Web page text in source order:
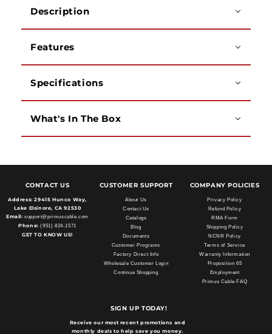
Description
Features
Specifications
What's In The Box
CONTACT US
Address: 29415 Hunco Way,
Lake Elsinore, CA 92530
Email: support@primuscable.com
Phone: (951) 824-1571
GET TO KNOW US!
CUSTOMER SUPPORT
About Us
Contact Us
Catalogs
Blog
Documents
Customer Programs
Factory Direct Info
Wholesale Customer Login
Continue Shopping
COMPANY POLICIES
Privacy Policy
Refund Policy
RMA Form
Shipping Policy
NCNR Policy
Terms of Service
Warranty Information
Proposition 65
Employment
Primus Cable FAQ
SIGN UP TODAY!
Receive our most recent promotions and
monthly deals to help save you money.